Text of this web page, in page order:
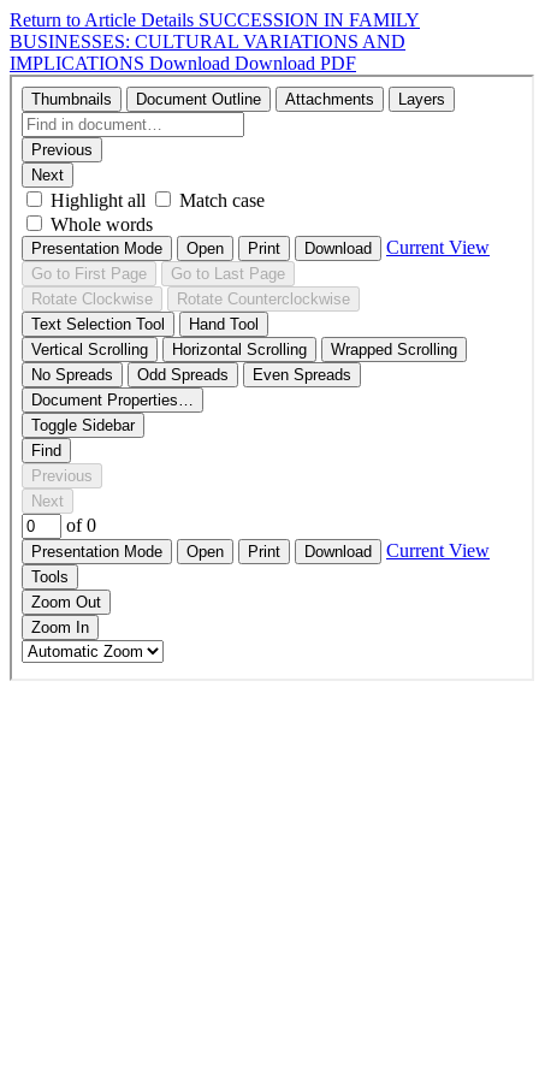
Return to Article Details SUCCESSION IN FAMILY
BUSINESSES: CULTURAL VARIATIONS AND
IMPLICATIONS Download Download PDF